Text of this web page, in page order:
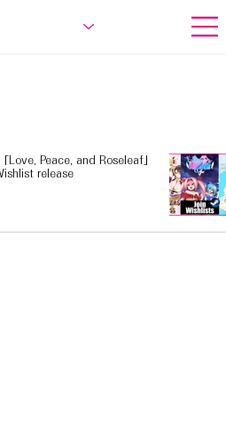
Love, Peace, and Roseleaf」
release